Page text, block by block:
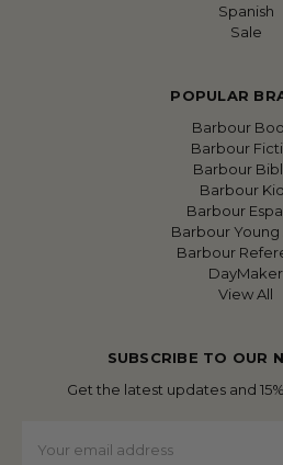
Spanish
Sale
POPULAR
Barbour
Barbour
Barbour
Barbour
Barbour
Barbour Young
Barbour
DayMaker
View All
SUBSCRIBE TO OUR
Get the latest updates and
Address